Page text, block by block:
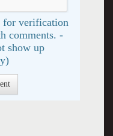
for verification
comments. -
show up